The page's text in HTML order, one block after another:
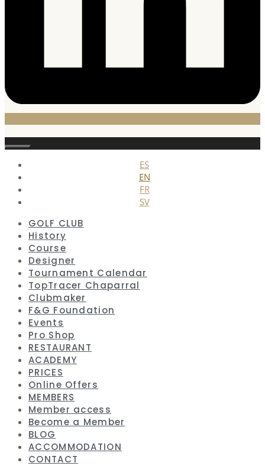
Close
ES
EN
FR
SV
GOLF CLUB
History
Course
Designer
Tournament Calendar
TopTracer Chaparral
Clubmaker
F&G Foundation
Events
Pro Shop
RESTAURANT
ACADEMY
PRICES
Online Offers
MEMBERS
Member access
Become a Member
BLOG
ACCOMMODATION
CONTACT